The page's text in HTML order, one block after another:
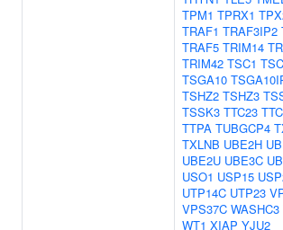
TPM1 TPRX1
TRAF1 TRAF3IP2
TRAF5 TRIM14
TRIM42 TSC1
TSGA10
TSHZ2 TSHZ3
TSSK3 TTC23
TTPA TUBGCP4
TXLNB UBE2H
UBE2U UBE3C
USO1 USP15
UTP14C UTP23
VPS37C WASHC3
WT1 XIAP YJU2